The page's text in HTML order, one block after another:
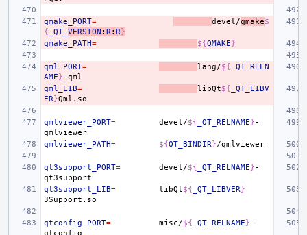
qmake_PORT= devel/qmake$
{ _QT_ VERSION : R: R}
qmake_PATH= ${QMAKE}
qml_PORT= lang/${ _QT_RELN
AME}
qml_LIB= libQt${ _QT_LIBV
ER}
qmlviewer_PORT= devel/${ _QT_RELNAME}-
qmlviewer_PATH= ${QT_BINDIR}
qt3support_PORT= devel/${ _QT_RELNAME}-
qt3support_LIB= libQt${ _QT_LIBVER}
qtconfig_PORT= misc/${ _QT_RELNAME}-